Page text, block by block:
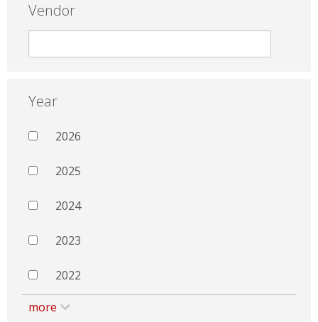
Vendor
Year
2026
2025
2024
2023
2022
more